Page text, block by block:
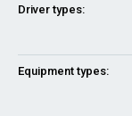
Driver types:
Equipment types: